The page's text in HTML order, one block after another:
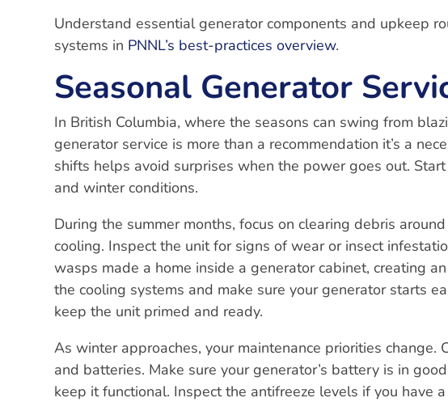
Understand essential generator components and upkeep
systems in PNNL’s best-practices overview.
Seasonal Generator
In British Columbia, where the seasons can swing from
generator service is more than a recommendation it’s a
shifts helps avoid surprises when the power goes out.
and winter conditions.
During the summer months, focus on clearing debris
cooling. Inspect the unit for signs of wear or insect
wasps made a home inside a generator cabinet, creating
the cooling systems and make sure your generator starts
keep the unit primed and ready.
As winter approaches, your maintenance priorities
and batteries. Make sure your generator’s battery is in
keep it functional. Inspect the antifreeze levels if you have